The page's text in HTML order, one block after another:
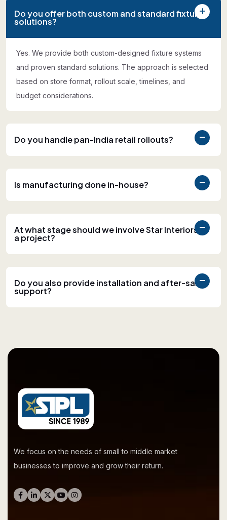
Do you offer both custom and standard fixture
solutions?
Yes. We provide both custom-designed fixture systems
and proven standard solutions. The approach is selected
based on store format, rollout scale, timelines, and
budget considerations.
Do you handle pan-India retail rollouts?
Is manufacturing done in-house?
At what stage should we involve Star Interiors in
a project?
Do you also provide installation and after-sales
support?
We focus on the needs of small to middle market
businesses to improve and grow their return.